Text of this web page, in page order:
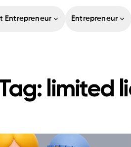
Entrepreneur Entrepreneur
limited